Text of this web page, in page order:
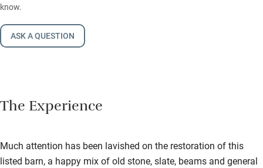
know.
ASK A QUESTION
The Experience
Much attention has been lavished on the restoration of this
listed barn, a happy mix of old stone, slate, beams and general